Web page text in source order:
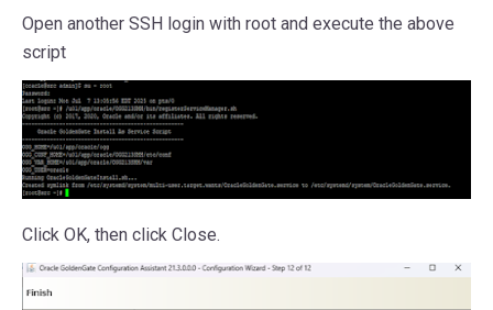
Open another SSH login with root and execute the above
script
Click OK, then click Close.